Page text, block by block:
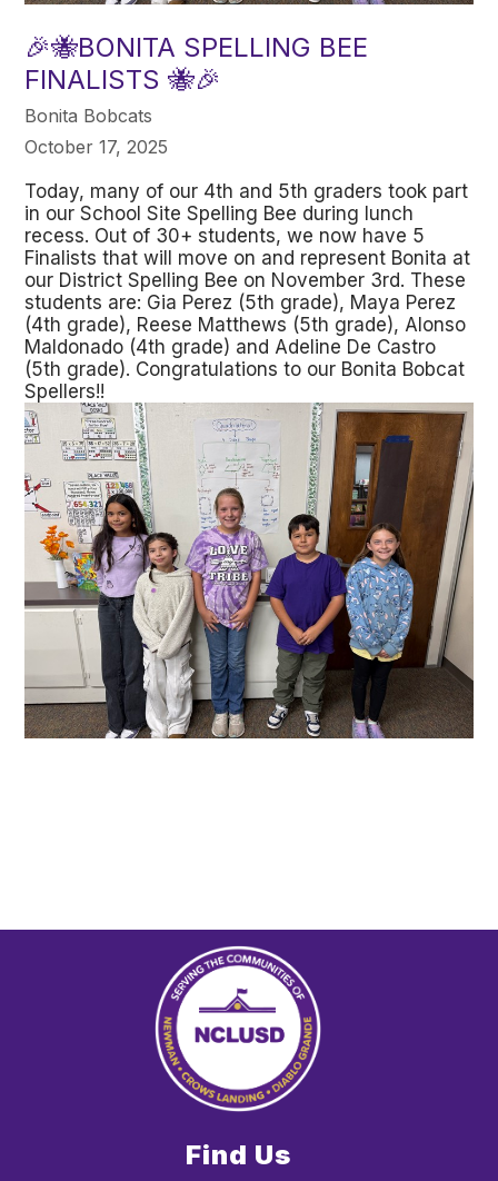
🎉🐝BONITA SPELLING BEE
FINALISTS 🐝🎉
Bonita Bobcats
October 17, 2025
Today, many of our 4th and 5th graders took part
in our School Site Spelling Bee during lunch
recess. Out of 30+ students, we now have 5
Finalists that will move on and represent Bonita at
our District Spelling Bee on November 3rd. These
students are: Gia Perez (5th grade), Maya Perez
(4th grade), Reese Matthews (5th grade), Alonso
Maldonado (4th grade) and Adeline De Castro
(5th grade). Congratulations to our Bonita Bobcat
Spellers!!
Find Us